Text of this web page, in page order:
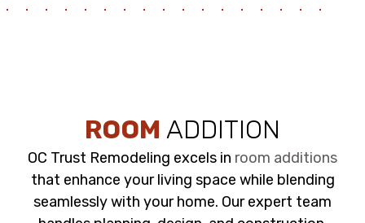
ROOM ADDITION
OC Trust Remodeling excels in room additions
that enhance your living space while blending
seamlessly with your home. Our expert team